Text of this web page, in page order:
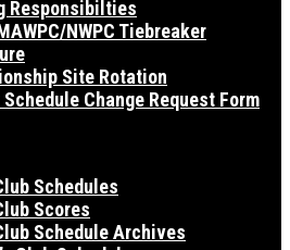
Responsibilties
NWPC Tiebreaker
Site Rotation
Change Request Form
Schedules
Scores
Schedule Archives